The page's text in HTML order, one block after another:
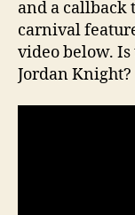
and a callback
carnival
video below.
Jordan